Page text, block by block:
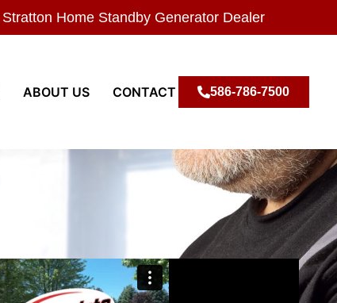
Home Standby Generator Dealer
ABOUT US CONTACT 586-786-7500